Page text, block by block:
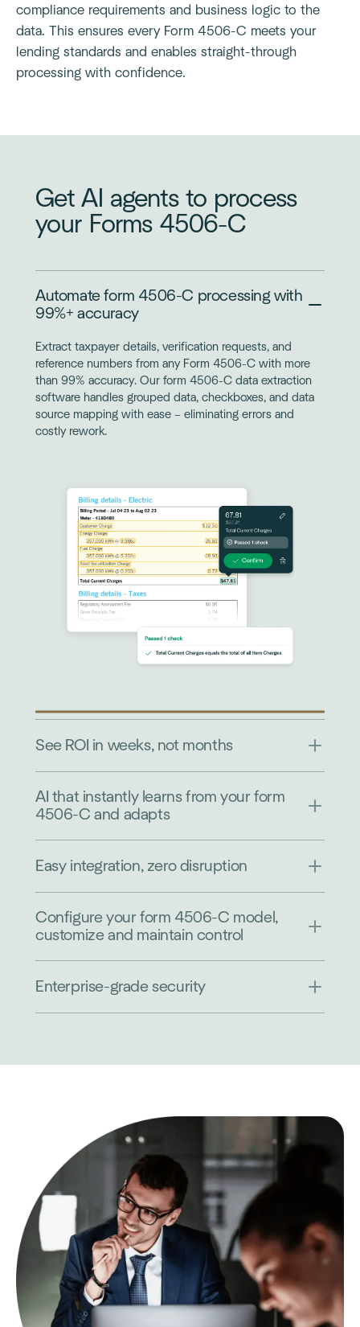
compliance requirements and business logic to the
data. This ensures every Form 4506-C meets your
lending standards and enables straight-through
processing with confidence.
Get AI agents to process
your Forms 4506-C
Automate form 4506-C processing with
99%+ accuracy
Extract taxpayer details, verification requests, and
reference numbers from any Form 4506-C with more
than 99% accuracy. Our form 4506-C data extraction
software handles grouped data, checkboxes, and data
source mapping with ease – eliminating errors and
costly rework.
See ROI in weeks, not months
AI that instantly learns from your form
4506-C and adapts
Easy integration, zero disruption
Configure your form 4506-C model,
customize and maintain control
Enterprise-grade security